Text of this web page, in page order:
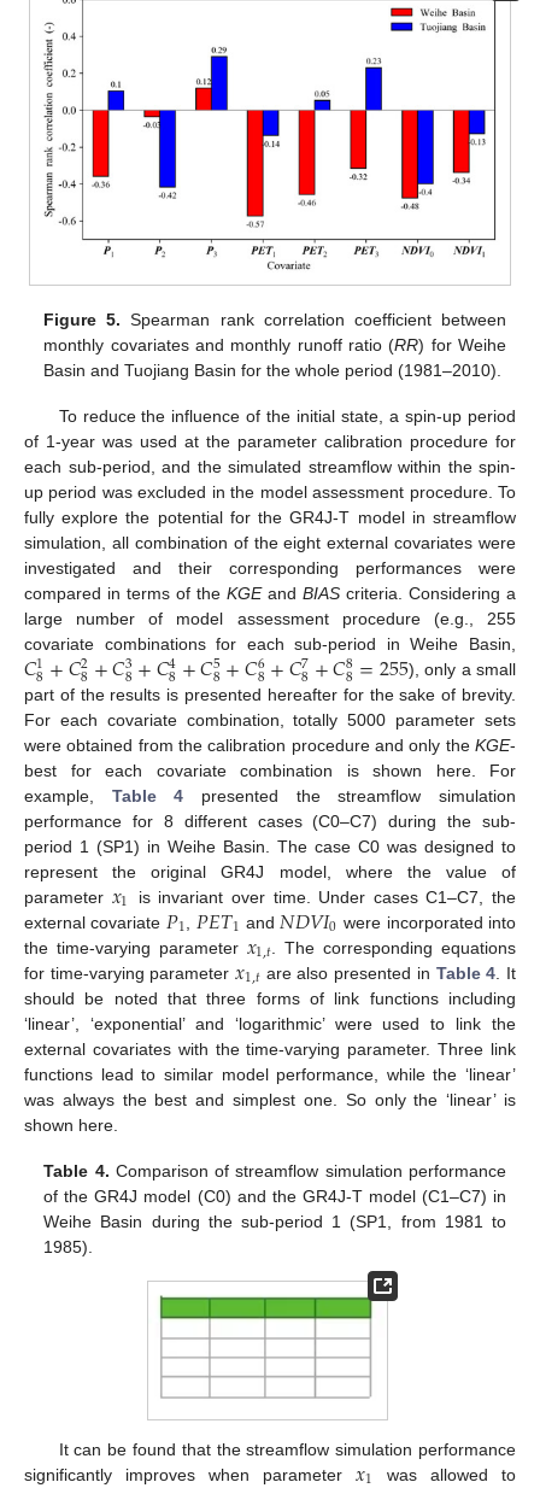
Figure 5. Spearman rank correlation coefficient between
monthly covariates and monthly runoff ratio (RR) for Weihe
Basin and Tuojiang Basin for the whole period (1981–2010).
To reduce the influence of the initial state, a spin-up period
of 1-year was used at the parameter calibration procedure for
each sub-period, and the simulated streamflow within the spin-
up period was excluded in the model assessment procedure. To
fully explore the potential for the GR4J-T model in streamflow
simulation, all combination of the eight external covariates were
investigated and their corresponding performances were
compared in terms of the KGEand BIAS criteria. Considering a
large number of model assessment procedure (e.g., 255
covariate combinations for each sub-period in Weihe Basin,
𝐶1
8+𝐶2
8+𝐶3
8+𝐶4
8+𝐶5
8+𝐶6
8+𝐶7
8+𝐶8
8=255), only a small
part of the results is presented hereafter for the sake of brevity.
For each covariate combination, totally 5000 parameter sets
were obtained from the calibration procedure and only the KGE-
best for each covariate combination is shown here. For
example, Table 4 presented the streamflow simulation
performance for 8 different cases (C0–C7) during the sub-
period 1 (SP1) in Weihe Basin. The case C0 was designed to
represent the original GR4J model, where the value of
parameter 𝑥1
is invariant over time. Under cases C1–C7, the
external covariate 𝑃1 𝑃𝐸𝑇1 and 𝑁𝐷𝑉𝐼0 were incorporated into
the time-varying parameter 𝑥1,𝑡 . The corresponding equations
for time-varying parameter𝑥1,𝑡 are also presented in Table 4 . It
should be noted that three forms of link functions including
‘linear’, ‘exponential’ and ‘logarithmic’ were used to link the
external covariates with the time-varying parameter. Three link
functions lead to similar model performance, while the ‘linear’
was always the best and simplest one. So only the ‘linear’ is
shown here.
Table 4. Comparison of streamflow simulation performance
of the GR4J model (C0) and the GR4J-T model (C1–C7) in
Weihe Basin during the sub-period 1 (SP1, from 1981 to
1985).
It can be found that the streamflow simulation performance
significantly improves when parameter
was allowed to